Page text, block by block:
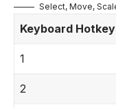
Select, Move,
Keyboard
1
2